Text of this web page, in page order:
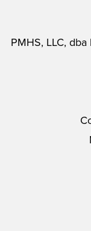
PMHS, LLC,